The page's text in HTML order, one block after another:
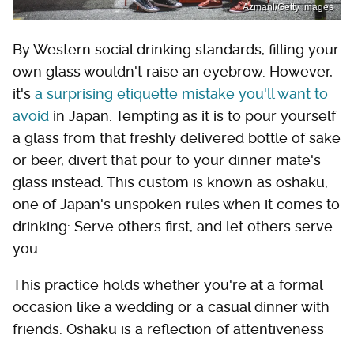
Azmanl/Getty Images
By Western social drinking standards, filling your
own glass wouldn't raise an eyebrow. However,
it's a surprising etiquette mistake you'll want to
avoid in Japan. Tempting as it is to pour yourself
a glass from that freshly delivered bottle of sake
or beer, divert that pour to your dinner mate's
glass instead. This custom is known as oshaku,
one of Japan's unspoken rules when it comes to
drinking: Serve others first, and let others serve
you.
This practice holds whether you're at a formal
occasion like a wedding or a casual dinner with
friends. Oshaku is a reflection of attentiveness